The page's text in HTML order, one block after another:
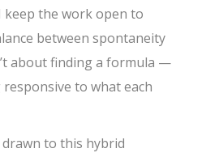
keep the work open to
between spontaneity
about finding a formula —
responsive to what each
drawn to this hybrid